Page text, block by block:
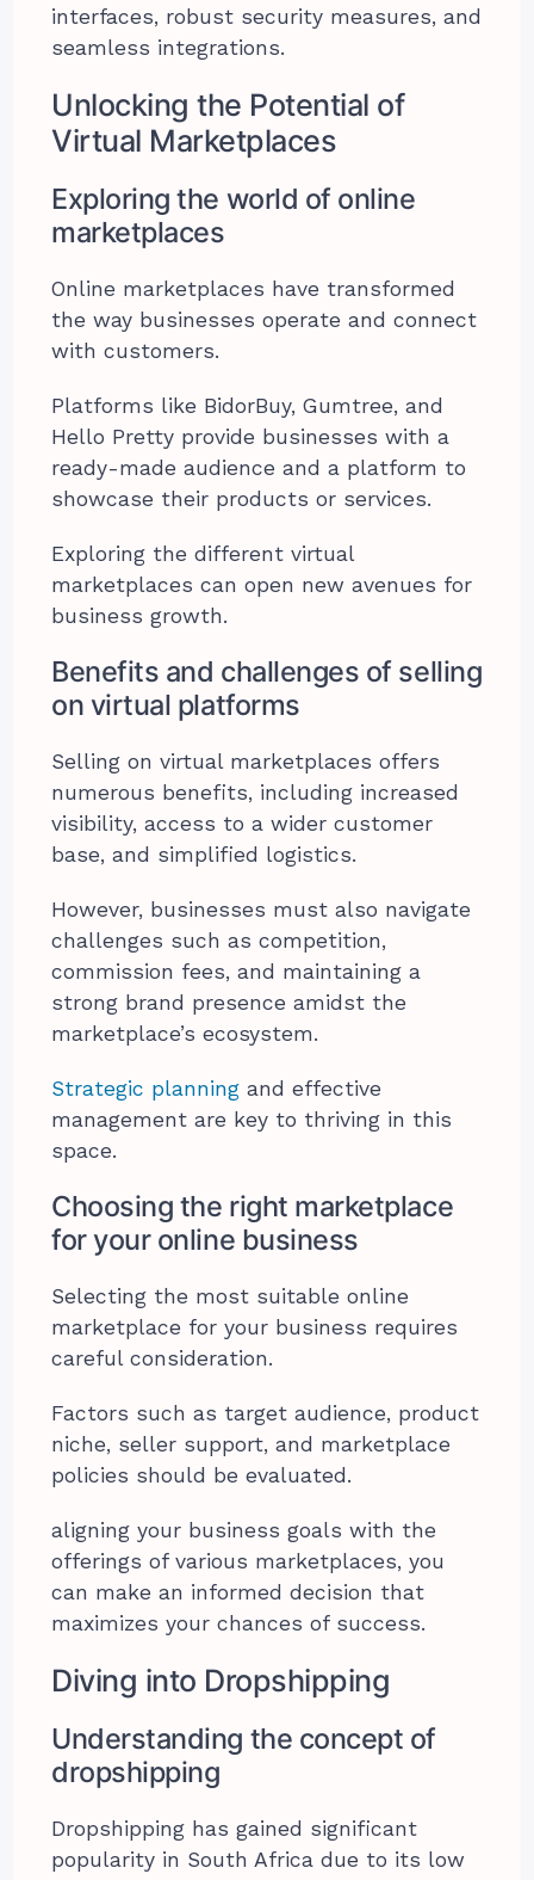
interfaces, robust security measures, and
seamless integrations.
Unlocking the Potential of
Virtual Marketplaces
Exploring the world of online
marketplaces
Online marketplaces have transformed
the way businesses operate and connect
with customers.
Platforms like BidorBuy, Gumtree, and
Hello Pretty provide businesses with a
ready-made audience and a platform to
showcase their products or services.
Exploring the different virtual
marketplaces can open new avenues for
business growth.
Benefits and challenges of selling
on virtual platforms
Selling on virtual marketplaces offers
numerous benefits, including increased
visibility, access to a wider customer
base, and simplified logistics.
However, businesses must also navigate
challenges such as competition,
commission fees, and maintaining a
strong brand presence amidst the
marketplace’s ecosystem.
Strategic planning and effective
management are key to thriving in this
space.
Choosing the right marketplace
for your online business
Selecting the most suitable online
marketplace for your business requires
careful consideration.
Factors such as target audience, product
niche, seller support, and marketplace
policies should be evaluated.
aligning your business goals with the
offerings of various marketplaces, you
can make an informed decision that
maximizes your chances of success.
Diving into Dropshipping
Understanding the concept of
dropshipping
Dropshipping has gained significant
popularity in South Africa due to its low